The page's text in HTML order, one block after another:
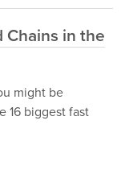
Chains in the
might be
16 biggest fast